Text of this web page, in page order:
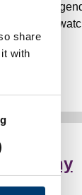
share
with
dates,
attend or
scrutiny